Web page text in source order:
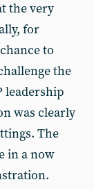
the very
for
to
the
leadership
was clearly
The
in a now